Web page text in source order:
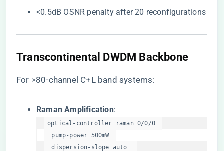
<0.5dB OSNR penalty after 20 reconfigurations
​Transcontinental DWDM Backbone​
For >80-channel C+L band systems:
​Raman Amplification​​:
optical-controller raman 0/0/0
  pump-power 500mW
  dispersion-slope auto